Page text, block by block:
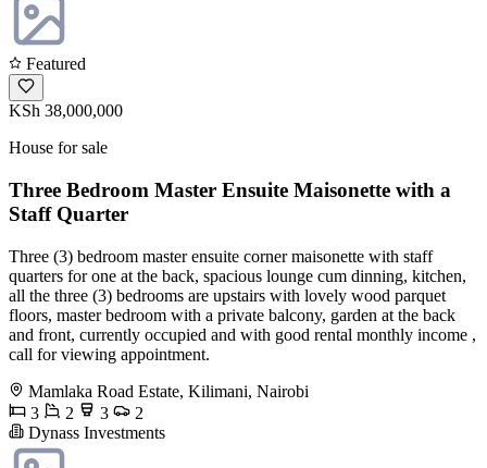
Featured
KSh 38,000,000
House for sale
Three Bedroom Master Ensuite Maisonette with a
Staff Quarter
Three (3) bedroom master ensuite corner maisonette with staff
quarters for one at the back, spacious lounge cum dinning, kitchen,
all the three (3) bedrooms are upstairs with lovely wood parquet
floors, master bedroom with a private balcony, garden at the back
and front, currently occupied and with good rental monthly income ,
call for viewing appointment.
Mamlaka Road Estate, Kilimani, Nairobi
3
2 3
2
Dynass Investments